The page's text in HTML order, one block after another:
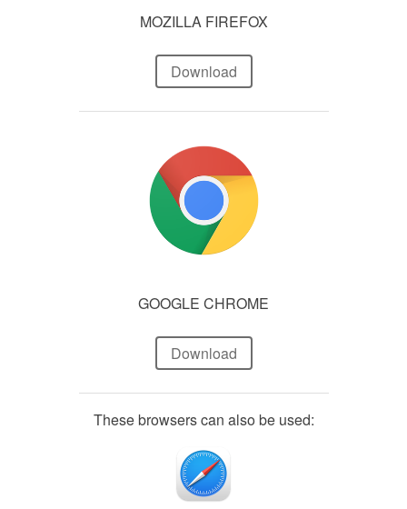
MOZILLA FIREFOX
Download
GOOGLE CHROME
Download
These browsers can also be used: